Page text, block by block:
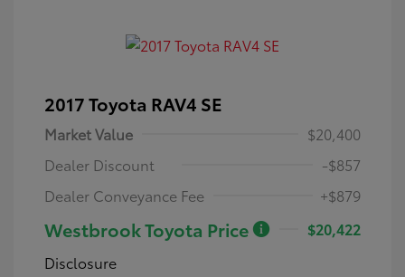
2017 Toyota RAV4 SE
Market Value
$20,400
Dealer Discount
-$857
Dealer Conveyance Fee
+$879
Westbrook Toyota Price
$20,422
Disclosure